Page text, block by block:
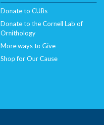
Donate to CUBs
Donate to the Cornell Lab of
Ornithology
More ways to Give
Shop for Our Cause